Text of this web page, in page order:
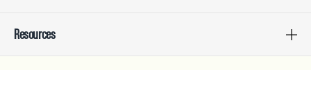
Resources